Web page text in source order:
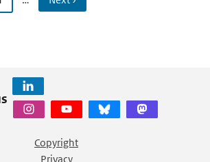
Copyright
Privacy